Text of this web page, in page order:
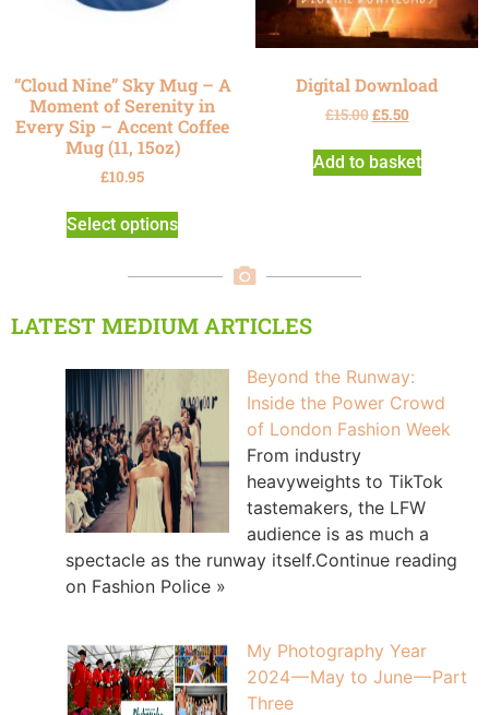
“Cloud Nine” Sky Mug – A
Moment of Serenity in
Every Sip – Accent Coffee
Mug (11, 15oz)
£10.95
Select options
Digital Download
£15.00£5.50
Add to basket
LATEST MEDIUM ARTICLES
Beyond the Runway:
Inside the Power Crowd
of London Fashion Week
From industry
heavyweights to TikTok
tastemakers, the LFW
audience is as much a
spectacle as the runway itself.Continue reading
on Fashion Police »
My Photography Year
2024 — May to June — Part
Three